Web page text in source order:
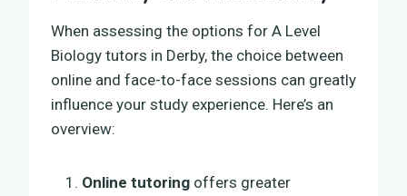
When assessing the options for A Level
Biology tutors in Derby, the choice between
online and face-to-face sessions can greatly
influence your study experience. Here’s an
overview:
Online tutoring offers greater